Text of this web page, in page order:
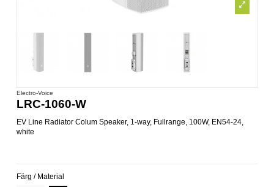
Electro-Voice
LRC-1060-W
EV Line Radiator Colum Speaker, 1-way, Fullrange, 100W, EN54-24,
white
Färg / Material